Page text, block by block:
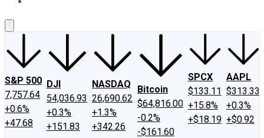
S&P 500
7,757.64
+0.6%
+47.68
DJI
54,036.93
+0.3%
+151.83
NASDAQ
26,690.62
+1.3%
+342.26
Bitcoin
$64,816.00
-0.2%
-$161.60
SPCX
$133.11
+15.8%
+$18.19
AAPL
$313.33
+0.3%
+$0.92